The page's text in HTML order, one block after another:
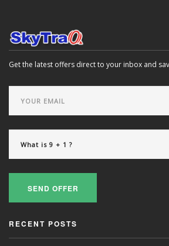
Get the latest offers direct to your inbox and
SEND OFFER
RECENT POSTS